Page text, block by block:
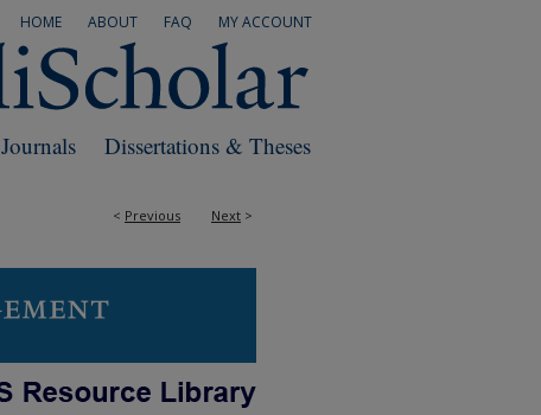
MY ACCOUNT
FAQ
ABOUT
HOME
Dissertations & Theses
Journals
< Previous Next >